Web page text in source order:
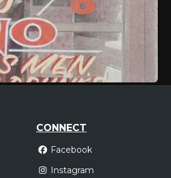
CONNECT
Facebook
Instagram